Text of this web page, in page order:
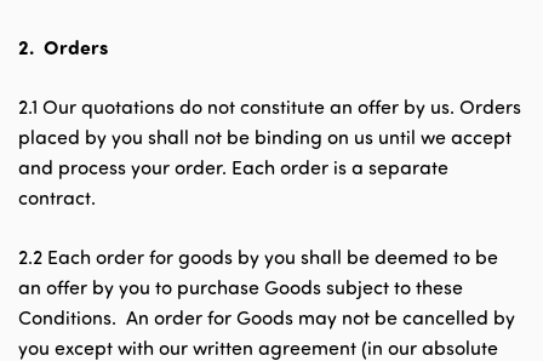
2. Orders
2.1 Our quotations do not constitute an offer by us. Orders
placed by you shall not be binding on us until we accept
and process your order. Each order is a separate
contract.
2.2 Each order for goods by you shall be deemed to be
an offer by you to purchase Goods subject to these
Conditions. An order for Goods may not be cancelled by
you except with our written agreement (in our absolute